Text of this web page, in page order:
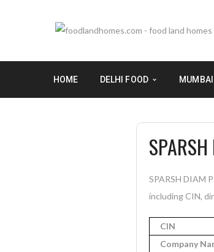
HOME DELHI FOOD
SPARSH DIAM
including CIN,
CIN
Company